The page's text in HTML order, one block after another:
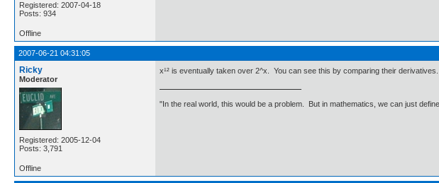
Registered: 2007-04-18
Posts: 934
Offline
2007-06-21 04:31:05
Ricky
Moderator
Registered: 2005-12-04
Posts: 3,791
x¹² is eventually taken over 2^x. You can see this by comparing their
"In the real world, this would be a problem. But in mathematics, we can just
Offline